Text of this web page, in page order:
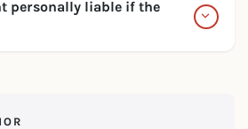
personally liable if the